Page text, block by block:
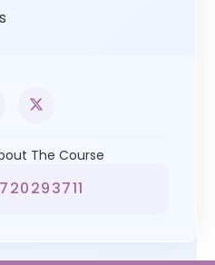
The Course